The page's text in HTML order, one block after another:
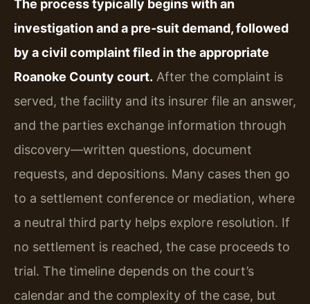
The process typically begins with an
investigation and a pre‑suit demand, followed
by a civil complaint filed in the appropriate
Roanoke County court. After the complaint is
served, the facility and its insurer file an answer,
and the parties exchange information through
discovery—written questions, document
requests, and depositions. Many cases then go
to a settlement conference or mediation, where
a neutral third party helps explore resolution. If
no settlement is reached, the case proceeds to
trial. The timeline depends on the court’s
calendar and the complexity of the case, but